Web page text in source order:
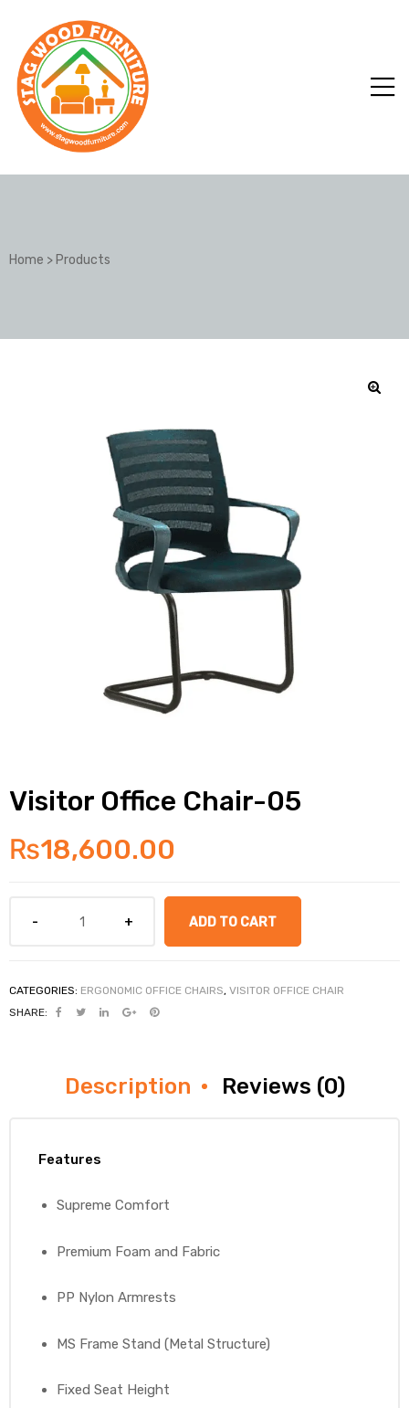
Home > Products
Visitor Office Chair-05
₨18,600.00
ADD TO CART
CATEGORIES: ERGONOMIC OFFICE CHAIRS, VISITOR OFFICE CHAIR
SHARE:
Description Reviews (0)
Features
Supreme Comfort
Premium Foam and Fabric
PP Nylon Armrests
MS Frame Stand (Metal Structure)
Fixed Seat Height